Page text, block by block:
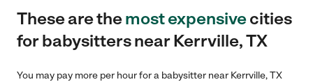
These are themost expensivecities
for babysitters near Kerrville, TX
You may pay more per hour for a babysitter near Kerrville, TX